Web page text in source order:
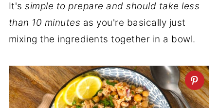
It'ssimple to prepare and should take less
than 10 minutes as you're basically just
mixing the ingredients together in a bowl.